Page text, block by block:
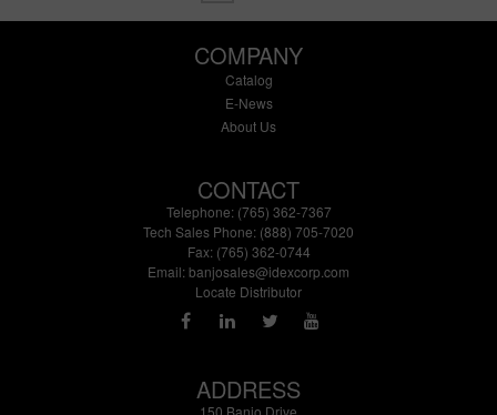
COMPANY
Catalog
E-News
About Us
CONTACT
Telephone: (765) 362-7367
Tech Sales Phone: (888) 705-7020
Fax: (765) 362-0744
Email: banjosales@idexcorp.com
Locate Distributor
ADDRESS
150 Banjo Drive